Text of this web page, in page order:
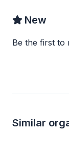
New
Be the first to
Similar